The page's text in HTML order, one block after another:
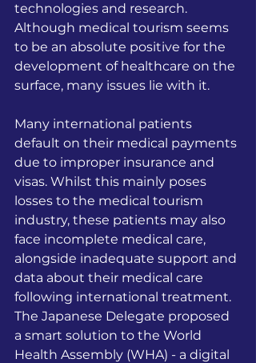
technologies and research.
Although medical tourism seems
to be an absolute positive for the
development of healthcare on the
surface, many issues lie with it.
Many international patients
default on their medical payments
due to improper insurance and
visas. Whilst this mainly poses
losses to the medical tourism
industry, these patients may also
face incomplete medical care,
alongside inadequate support and
data about their medical care
following international treatment.
The Japanese Delegate proposed
a smart solution to the World
Health Assembly (WHA) - a digital